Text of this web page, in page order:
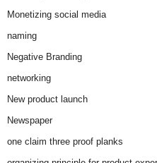
Monetizing social media
naming
Negative Branding
networking
New product launch
Newspaper
one claim three proof planks